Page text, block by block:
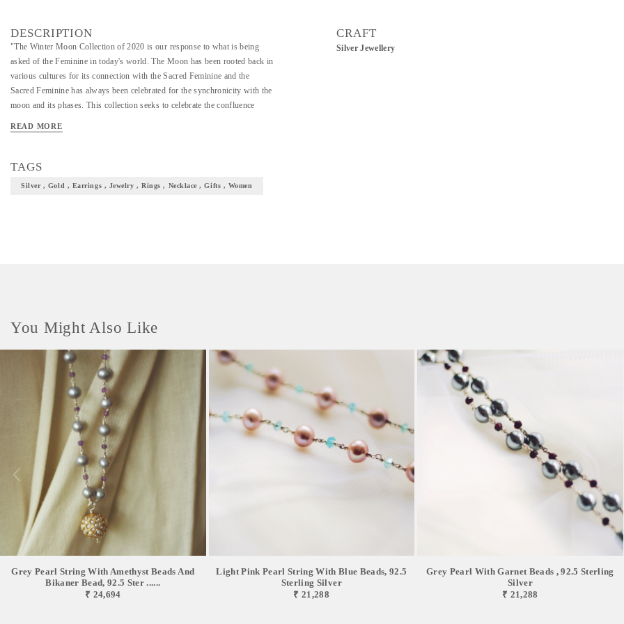
DESCRIPTION
"The Winter Moon Collection of 2020 is our response to what is being
asked of the Feminine in today's world. The Moon has been rooted back in
various cultures for its connection with the Sacred Feminine and the
Sacred Feminine has always been celebrated for the synchronicity with the
moon and its phases. This collection seeks to celebrate the confluence
in relation to the Moon, we created sacred talismanic jewels as everyday
conversation rooted in the mystic priestess aspects of life, to shine a light
READ MORE
TAGS
Silver , Gold , Earrings , Jewelry , Rings , Necklace , Gifts , Women
CRAFT
Silver Jewellery
You Might Also Like
Grey Pearl String With Amethyst Beads And
Bikaner Bead, 92.5 Ster ......
₹ 24,694
Light Pink Pearl String With Blue Beads, 92.5
Sterling Silver
₹ 21,288
Grey Pearl With Garnet Beads , 92.5 Sterling
Silver
₹ 21,288